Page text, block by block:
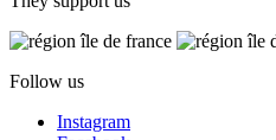
Follow us
Instagram